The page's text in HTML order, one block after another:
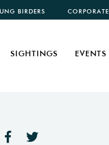
BIRDERS CORPORATE
SIGHTINGS EVENTS